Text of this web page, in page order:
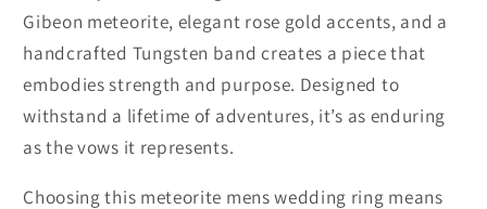
Gibeon meteorite, elegant rose gold accents, and a
handcrafted Tungsten band creates a piece that
embodies strength and purpose. Designed to
withstand a lifetime of adventures, it’s as enduring
as the vows it represents.
Choosing this meteorite mens wedding ring means